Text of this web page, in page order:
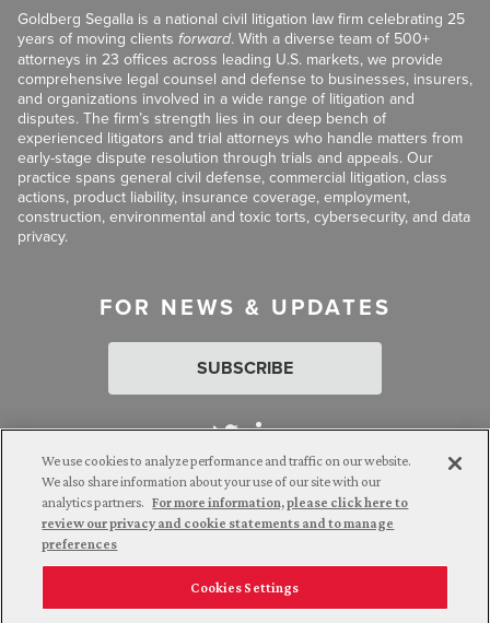
Goldberg Segalla is a national civil litigation law firm celebrating 25
years of moving clients forward. With a diverse team of 500+
attorneys in 23 offices across leading U.S. markets, we provide
comprehensive legal counsel and defense to businesses, insurers,
and organizations involved in a wide range of litigation and
disputes. The firm’s strength lies in our deep bench of
experienced litigators and trial attorneys who handle matters from
early-stage dispute resolution through trials and appeals. Our
practice spans general civil defense, commercial litigation, class
actions, product liability, insurance coverage, employment,
construction, environmental and toxic torts, cybersecurity, and data
privacy.
FOR NEWS & UPDATES
SUBSCRIBE
Attorney Advertising. © 2026 Goldberg Segalla. Prior results do
not guarantee a similar outcome.
Employee Login Careers Connect with us
We use cookies to analyze performance and traffic on our website.
We also share information about your use of our site with our
analytics partners. For more information, please click here to
review our privacy and cookie statements and to manage
preferences
Cookies Settings